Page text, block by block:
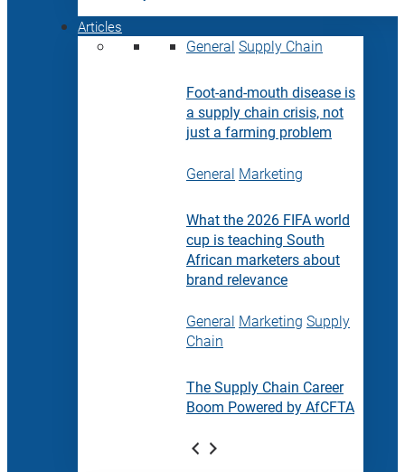
Articles
General Supply Chain
Foot-and-mouth disease is
a supply chain crisis, not
just a farming problem
General Marketing
What the 2026 FIFA world
cup is teaching South
African marketers about
brand relevance
General Marketing Supply
Chain
The Supply Chain Career
Boom Powered by AfCFTA